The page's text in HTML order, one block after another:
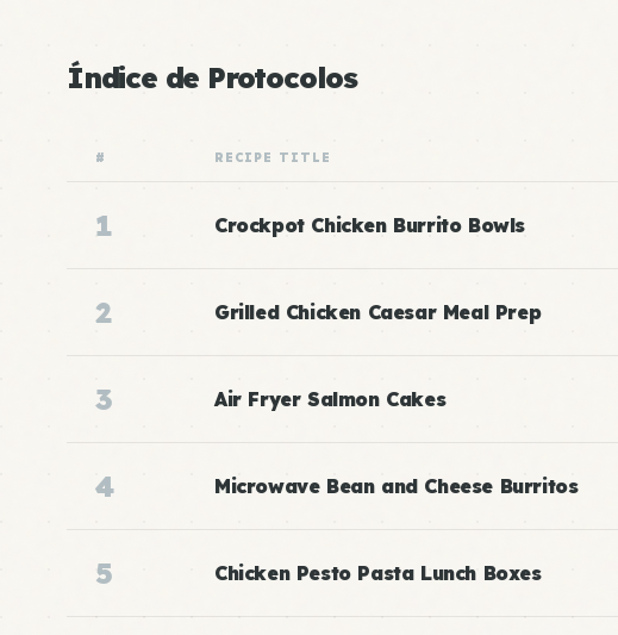
Índice de Protocolos
# RECIPE TITLE
1 Crockpot Chicken Burrito Bowls
2 Grilled Chicken Caesar Meal Prep
3 Air Fryer Salmon Cakes
4 Microwave Bean and Cheese Burritos
5 Chicken Pesto Pasta Lunch Boxes